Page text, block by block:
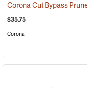
$35.75
Corona